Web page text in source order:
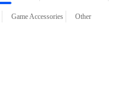
Game Accessories Other